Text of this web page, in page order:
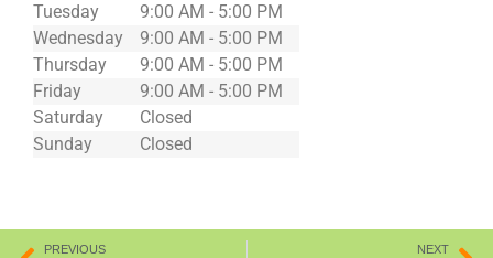
Tuesday
9:00 AM - 5:00 PM
Wednesday
9:00 AM - 5:00 PM
Thursday
9:00 AM - 5:00 PM
Friday
9:00 AM - 5:00 PM
Saturday
Closed
Sunday
Closed
PREVIOUS
NEXT